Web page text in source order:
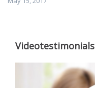
Videotestimonials